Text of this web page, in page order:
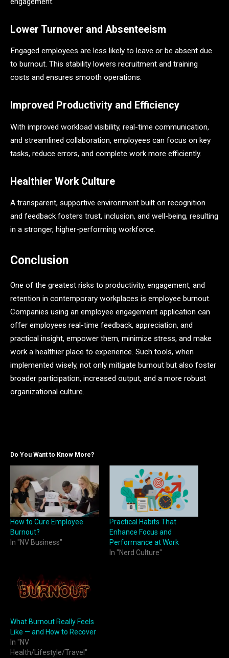
Lower Turnover and Absenteeism
Engaged employees are less likely to leave or be absent due
to burnout. This stability lowers recruitment and training
costs and ensures smooth operations.
Improved Productivity and Efficiency
With improved workload visibility, real-time communication,
and streamlined collaboration, employees can focus on key
tasks, reduce errors, and complete work more efficiently.
Healthier Work Culture
A transparent, supportive environment built on recognition
and feedback fosters trust, inclusion, and well-being, resulting
in a stronger, higher-performing workforce.
Conclusion
One of the greatest risks to productivity, engagement, and
retention in contemporary workplaces is employee burnout.
Companies using an employee engagement application can
offer employees real-time feedback, appreciation, and
practical insight, empower them, minimize stress, and make
work a healthier place to experience. Such tools, when
implemented wisely, not only mitigate burnout but also foster
broader participation, increased output, and a more robust
organizational culture.
Do You Want to Know More?
How to Cure Employee
Burnout?
In "NV Business"
Practical Habits That
Enhance Focus and
Performance at Work
In "Nerd Culture"
What Burnout Really Feels
Like — and How to Recover
In "NV
Health/Lifestyle/Travel"